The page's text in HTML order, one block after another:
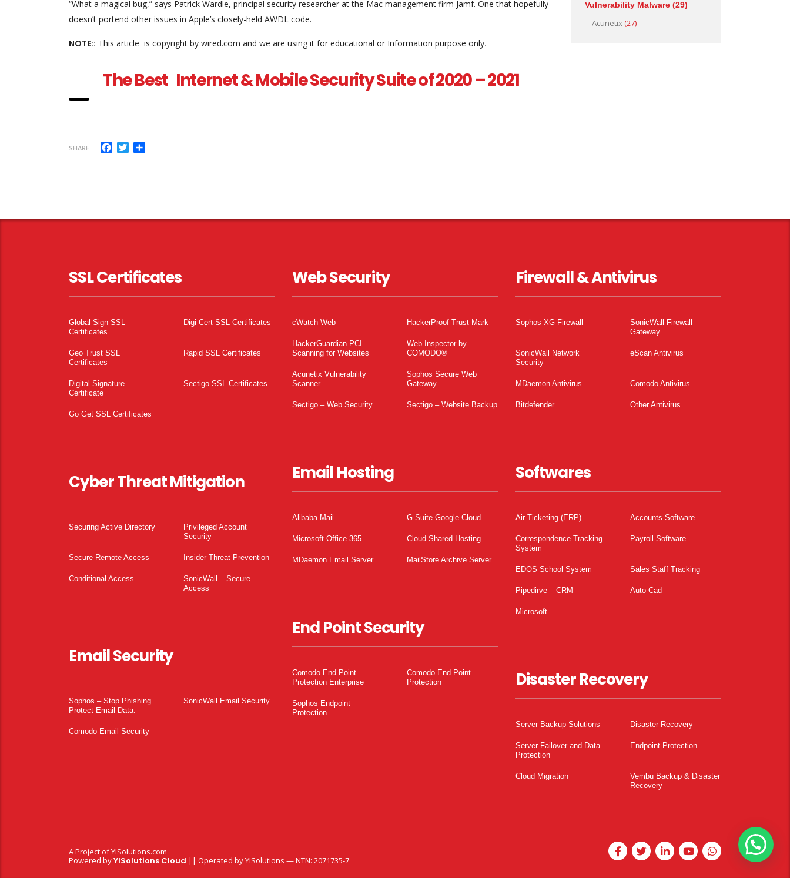
“What a magical bug,” says Patrick Wardle, principal security researcher at the Mac management firm Jamf. One that hopefully
doesn’t portend other issues in Apple’s closely-held AWDL code.
NOTE:: This article is copyright by wired.com and we are using it for educational or Information purpose only.
The Best Internet & Mobile Security Suite of 2020 – 2021
SHARE Facebook
Twitter
Vulnerability Malware (29)
Acunetix(27)
SSL Certificates
Global Sign SSL
Certificates
Digi Cert SSL Certificates
Geo Trust SSL
Certificates
Rapid SSL Certificates
Digital Signature
Certificate
Sectigo SSL Certificates
Go Get SSL Certificates
Cyber Threat Mitigation
Securing Active Directory
Privileged Account
Security
Secure Remote Access Insider Threat Prevention
Conditional Access
SonicWall – Secure
Access
Email Security
Sophos – Stop Phishing.
Protect Email Data.
SonicWall Email Security
Comodo Email Security
Web Security
cWatch Web HackerProof Trust Mark
HackerGuardian PCI
Scanning for Websites
Web Inspector by
COMODO®
Acunetix Vulnerability
Scanner
Sophos Secure Web
Gateway
Sectigo – Web Security Sectigo – Website Backup
Email Hosting
Alibaba Mail G Suite Google Cloud
Microsoft Office 365 Cloud Shared Hosting
MDaemon Email Server MailStore Archive Server
End Point Security
Comodo End Point
Protection Enterprise
Comodo End Point
Protection
Sophos Endpoint
Protection
Firewall & Antivirus
Sophos XG Firewall
SonicWall Firewall
Gateway
SonicWall Network
Security
eScan Antivirus
MDaemon Antivirus Comodo Antivirus
Bitdefender Other Antivirus
Softwares
Air Ticketing (ERP) Accounts Software
Correspondence Tracking
System
Payroll Software
EDOS School System Sales Staff Tracking
Pipedirve – CRM Auto Cad
Microsoft
Disaster Recovery
Server Backup Solutions Disaster Recovery
Server Failover and Data
Protection
Endpoint Protection
Cloud Migration
Vembu Backup & Disaster
Recovery
A Project ofYISolutions.com
Powered byYISolutions Cloud || Operated by YISolutions — NTN: 2071735-7